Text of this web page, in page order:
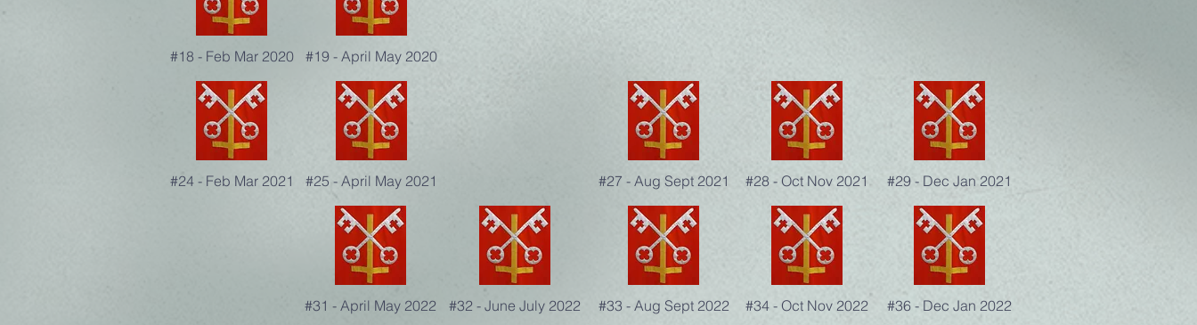
#18 - Feb Mar 2020
#24 - Feb Mar 2021
#19 - April May 2020
#25 - April May 2021
#31 - April May 2022 #32 - June July 2022
#27 - Aug Sept 2021
#33 - Aug Sept 2022
#28 - Oct Nov 2021
#34 - Oct Nov 2022
#29 - Dec Jan 2021
#36 - Dec Jan 2022